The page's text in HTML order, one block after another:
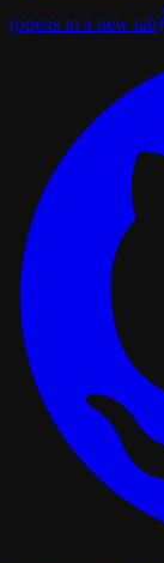
(opens in a new tab)